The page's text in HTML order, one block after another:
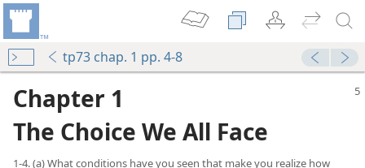
tp73 chap. 1 pp. 4-8
Chapter 1
The Choice We All Face
1-4. (a) What conditions have you seen that make you realize how